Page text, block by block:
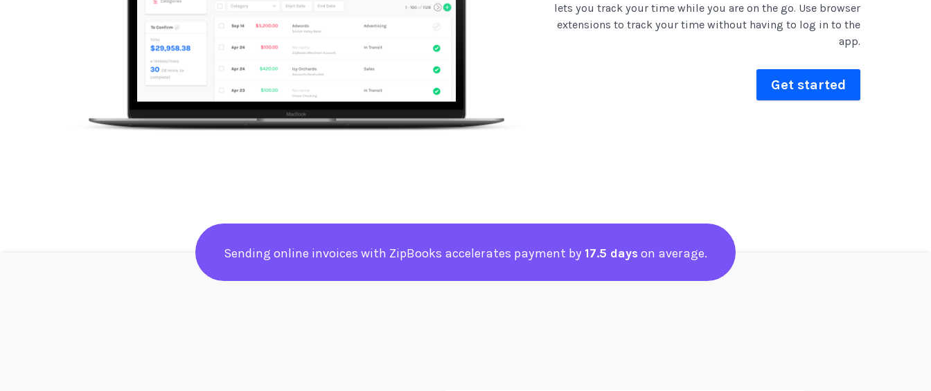
lets you track your time while you are on the go. Use browser
extensions to track your time without having to log in to the
app.
Get started
Sending online invoices with ZipBooks accelerates payment by 17.5 days on average.